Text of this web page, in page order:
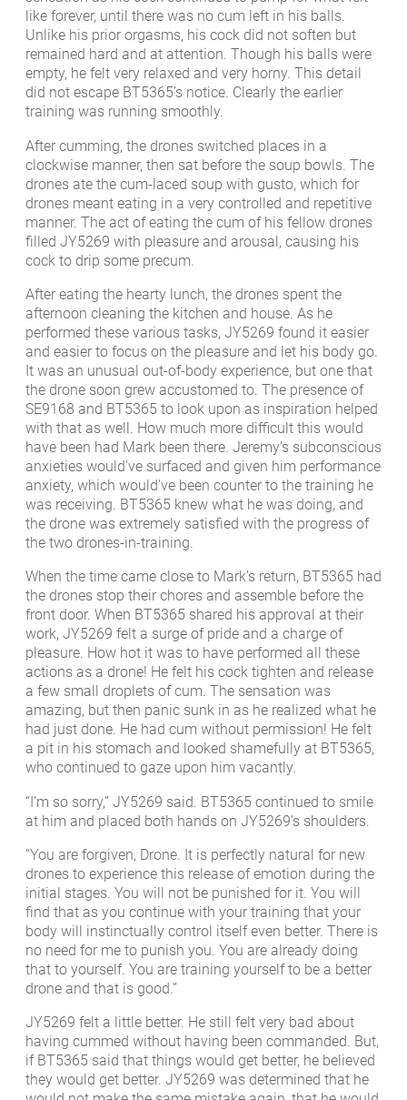
like forever, until there was no cum left in his balls.
Unlike his prior orgasms, his cock did not soften but
remained hard and at attention. Though his balls were
empty, he felt very relaxed and very horny. This detail
did not escape BT5365’s notice. Clearly the earlier
training was running smoothly.
After cumming, the drones switched places in a
clockwise manner, then sat before the soup bowls. The
drones ate the cum-laced soup with gusto, which for
drones meant eating in a very controlled and repetitive
manner. The act of eating the cum of his fellow drones
filled JY5269 with pleasure and arousal, causing his
cock to drip some precum.
After eating the hearty lunch, the drones spent the
afternoon cleaning the kitchen and house. As he
performed these various tasks, JY5269 found it easier
and easier to focus on the pleasure and let his body go.
It was an unusual out-of-body experience, but one that
the drone soon grew accustomed to. The presence of
SE9168 and BT5365 to look upon as inspiration helped
with that as well. How much more difficult this would
have been had Mark been there. Jeremy’s subconscious
anxieties would’ve surfaced and given him performance
anxiety, which would’ve been counter to the training he
was receiving. BT5365 knew what he was doing, and
the drone was extremely satisfied with the progress of
the two drones-in-training.
When the time came close to Mark’s return, BT5365 had
the drones stop their chores and assemble before the
front door. When BT5365 shared his approval at their
work, JY5269 felt a surge of pride and a charge of
pleasure. How hot it was to have performed all these
actions as a drone! He felt his cock tighten and release
a few small droplets of cum. The sensation was
amazing, but then panic sunk in as he realized what he
had just done. He had cum without permission! He felt
a pit in his stomach and looked shamefully at BT5365,
who continued to gaze upon him vacantly.
“I’m so sorry,” JY5269 said. BT5365 continued to smile
at him and placed both hands on JY5269’s shoulders.
“You are forgiven, Drone. It is perfectly natural for new
drones to experience this release of emotion during the
initial stages. You will not be punished for it. You will
find that as you continue with your training that your
body will instinctually control itself even better. There is
no need for me to punish you. You are already doing
that to yourself. You are training yourself to be a better
drone and that is good.”
JY5269 felt a little better. He still felt very bad about
having cummed without having been commanded. But,
if BT5365 said that things would get better, he believed
they would get better. JY5269 was determined that he